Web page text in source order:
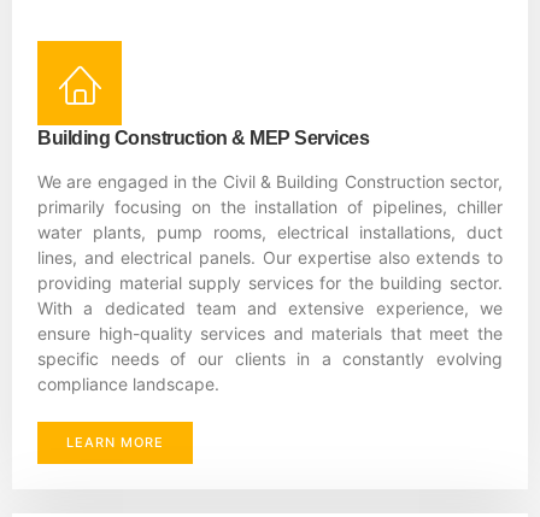
Building Construction & MEP Services
We are engaged in the Civil & Building Construction sector,
primarily focusing on the installation of pipelines, chiller
water plants, pump rooms, electrical installations, duct
lines, and electrical panels. Our expertise also extends to
providing material supply services for the building sector.
With a dedicated team and extensive experience, we
ensure high-quality services and materials that meet the
specific needs of our clients in a constantly evolving
compliance landscape.
LEARN MORE